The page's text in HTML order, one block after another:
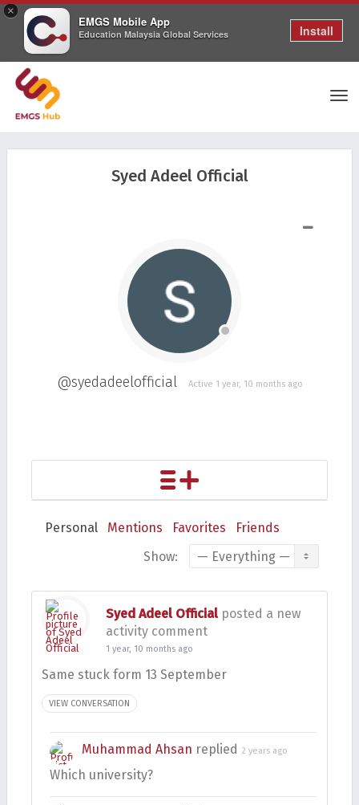
×
EMGS Mobile App
Education Malaysia Global Services Install
Syed Adeel Official
@syedadeelofficial Active 1 year, 10 months ago
Personal Mentions Favorites
Friends
Show:
Syed Adeel Officialposted a new
activity comment
1 year, 10 months ago
Same stuck form 13 September
VIEW CONVERSATION
Muhammad Ahsan replied 2 years ago
Which university?